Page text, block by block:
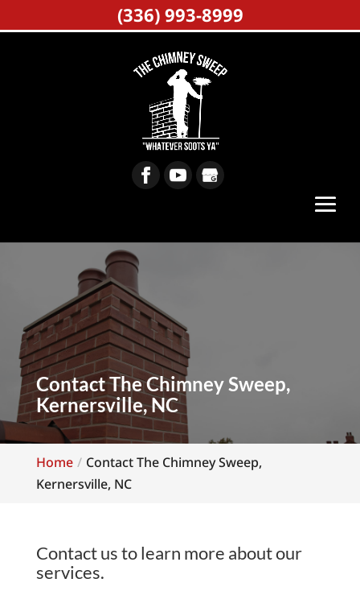
Contact The Chimney Sweep,
Kernersville, NC
Home
Contact The Chimney Sweep,
Kernersville, NC
Contact us to learn more about our
services.
(336) 993-8999